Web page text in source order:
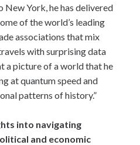
New York, he has delivered
of the world’s leading
associations that mix
with surprising data
a picture of a world that he
at quantum speed and
patterns of history.”
into navigating
and economic